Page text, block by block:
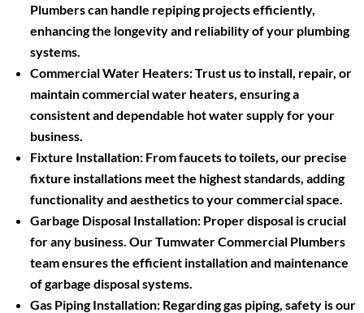
Plumbers can handle repiping projects efficiently,
enhancing the longevity and reliability of your plumbing
systems.
Commercial Water Heaters:Trust us to install, repair, or
maintain commercial water heaters, ensuring a
consistent and dependable hot water supply for your
business.
Fixture Installation: From faucets to toilets, our precise
fixture installations meet the highest standards, adding
functionality and aesthetics to your commercial space.
Garbage Disposal Installation: Proper disposal is crucial
for any business. Our Tumwater Commercial Plumbers
team ensures the efficient installation and maintenance
of garbage disposal systems.
Gas Piping Installation: Regarding gas piping, safety is our